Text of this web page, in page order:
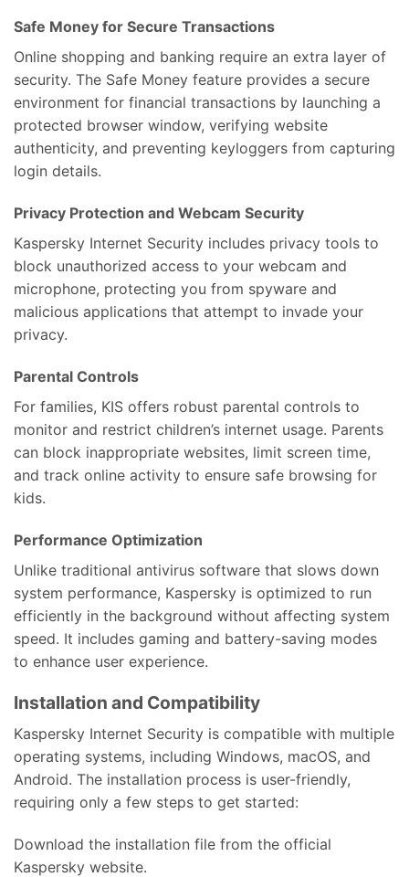
Safe Money for Secure Transactions
Online shopping and banking require an extra layer of
security. The Safe Money feature provides a secure
environment for financial transactions by launching a
protected browser window, verifying website
authenticity, and preventing keyloggers from capturing
login details.
Privacy Protection and Webcam Security
Kaspersky Internet Security includes privacy tools to
block unauthorized access to your webcam and
microphone, protecting you from spyware and
malicious applications that attempt to invade your
privacy.
Parental Controls
For families, KIS offers robust parental controls to
monitor and restrict children’s internet usage. Parents
can block inappropriate websites, limit screen time,
and track online activity to ensure safe browsing for
kids.
Performance Optimization
Unlike traditional antivirus software that slows down
system performance, Kaspersky is optimized to run
efficiently in the background without affecting system
speed. It includes gaming and battery-saving modes
to enhance user experience.
Installation and Compatibility
Kaspersky Internet Security is compatible with multiple
operating systems, including Windows, macOS, and
Android. The installation process is user-friendly,
requiring only a few steps to get started:
Download the installation file from the official
Kaspersky website.